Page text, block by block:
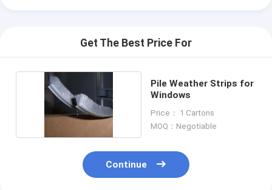
Get The Best Price For
Pile Weather Strips for
Windows
Price： 1 Cartons
MOQ：Negotiable
Continue